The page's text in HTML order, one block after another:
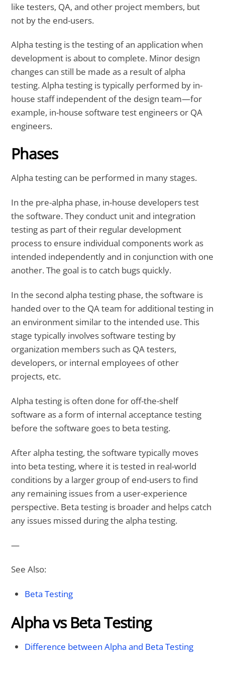
like testers, QA, and other project members, but
not by the end-users.
Alpha testing is the testing of an application when
development is about to complete. Minor design
changes can still be made as a result of alpha
testing. Alpha testing is typically performed by in-
house staff independent of the design team—for
example, in-house software test engineers or QA
engineers.
Phases
Alpha testing can be performed in many stages.
In the pre-alpha phase, in-house developers test
the software. They conduct unit and integration
testing as part of their regular development
process to ensure individual components work as
intended independently and in conjunction with one
another. The goal is to catch bugs quickly.
In the second alpha testing phase, the software is
handed over to the QA team for additional testing in
an environment similar to the intended use. This
stage typically involves software testing by
organization members such as QA testers,
developers, or internal employees of other
projects, etc.
Alpha testing is often done for off-the-shelf
software as a form of internal acceptance testing
before the software goes to beta testing.
After alpha testing, the software typically moves
into beta testing, where it is tested in real-world
conditions by a larger group of end-users to find
any remaining issues from a user-experience
perspective. Beta testing is broader and helps catch
any issues missed during the alpha testing.
—
See Also:
Beta Testing
Alpha vs Beta Testing
Difference between Alpha and Beta Testing